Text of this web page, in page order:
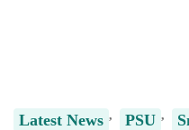
Latest News PSU